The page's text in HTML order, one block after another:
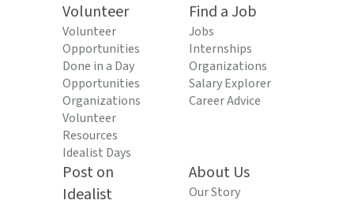
Volunteer
Volunteer
Opportunities
Done in a Day
Opportunities
Organizations
Volunteer
Resources
Idealist Days
Find a Job
Jobs
Internships
Organizations
Salary Explorer
Career Advice
Post on
Idealist
About Us
Our Story